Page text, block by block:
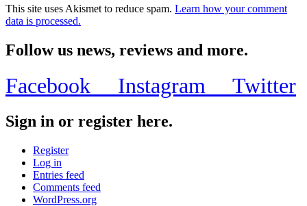
This site uses Akismet to reduce spam. Learn how your comment
data is processed.
Follow us news, reviews and more.
Facebook Instagram Twitter
Sign in or register here.
Register
Log in
Entries feed
Comments feed
WordPress.org